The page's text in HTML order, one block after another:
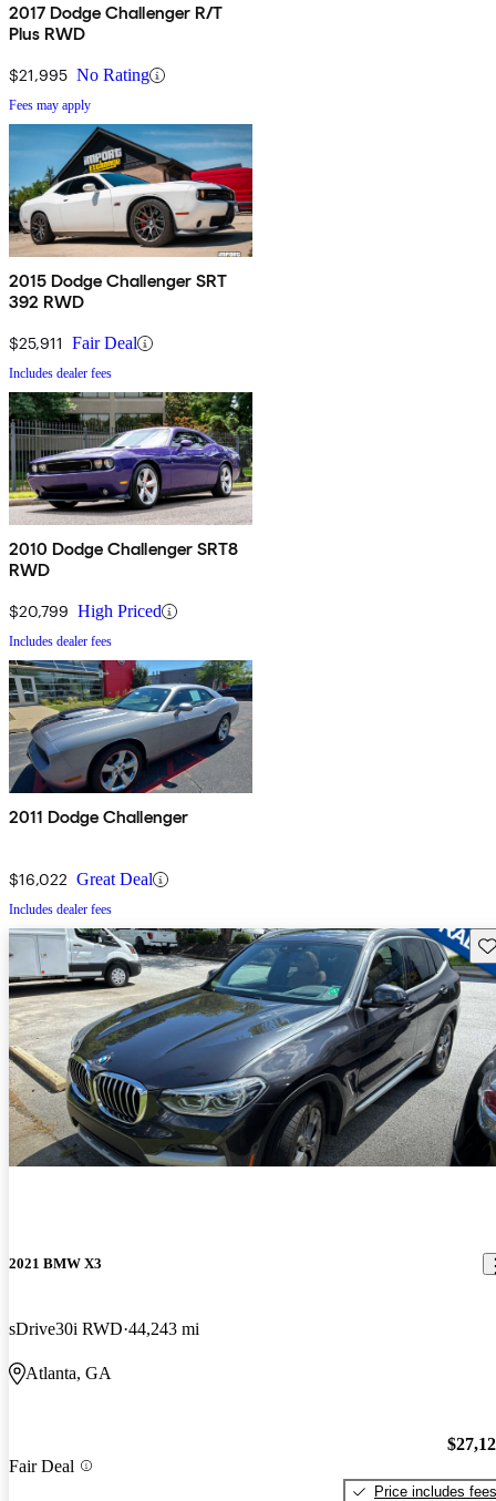
2017 Dodge Challenger R/T
Plus RWD
$21,995 No Rating
Fees may apply
2015 Dodge Challenger SRT
392 RWD
$25,911 Fair Deal
Includes dealer fees
2010 Dodge Challenger SRT8
RWD
$20,799 High Priced
Includes dealer fees
2011 Dodge Challenger
$16,022 Great Deal
Includes dealer fees
2021 BMW X3
sDrive30i RWD 44,243 mi
Atlanta, GA
Fair Deal
Price includes fees